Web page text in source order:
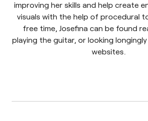
improving her skills and help create
visuals with the help of procedural
free time, Josefina can be found
playing the guitar, or looking
websites.